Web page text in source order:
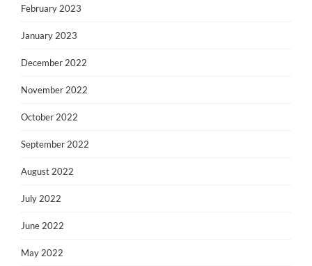
February 2023
January 2023
December 2022
November 2022
October 2022
September 2022
August 2022
July 2022
June 2022
May 2022